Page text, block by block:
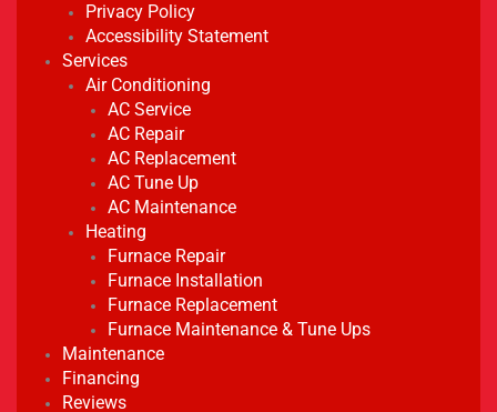
Privacy Policy
Accessibility Statement
Services
Air Conditioning
AC Service
AC Repair
AC Replacement
AC Tune Up
AC Maintenance
Heating
Furnace Repair
Furnace Installation
Furnace Replacement
Furnace Maintenance & Tune Ups
Maintenance
Financing
Reviews